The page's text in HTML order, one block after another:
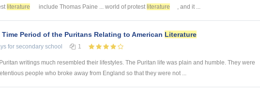
literature include Thomas Paine ... world of protest literature , and it ...
Time Period of the Puritans Relating to American Literature
for secondary school 1
writings much resembled their lifestyles. The Puritan life was plain and humble. They were
people who broke away from England so that they were not ...